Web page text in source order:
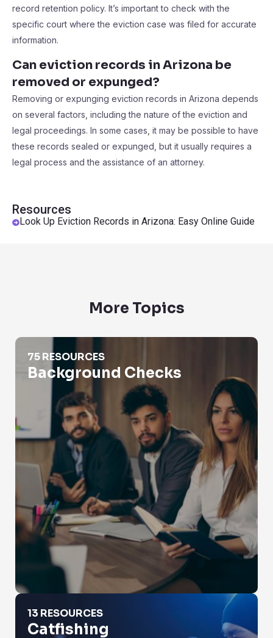
Resources
Look Up Eviction Records in Arizona: Easy Online Guide
record retention policy. It’s important to check with the
specific court where the eviction case was filed for accurate
information.
Can eviction records in Arizona be
removed or expunged?
Removing or expunging eviction records in Arizona depends
on several factors, including the nature of the eviction and
legal proceedings. In some cases, it may be possible to have
these records sealed or expunged, but it usually requires a
legal process and the assistance of an attorney.
More Topics
Background Checks
75 RESOURCES
Background Checks
Catfishing
13 RESOURCES
Catfishing